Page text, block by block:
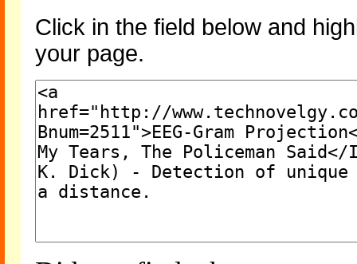
Click in the field below and
your page.